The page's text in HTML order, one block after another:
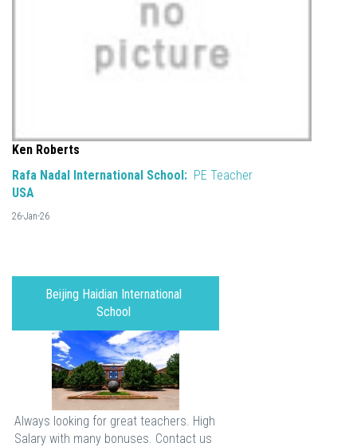
Ken Roberts
Rafa Nadal International School: PE Teacher
USA
26-Jan-26
Beijing Haidian International
School
Always looking for great teachers. High
Salary with many bonuses. Contact us